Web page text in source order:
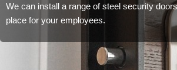
We can install a range of steel security
place for your employees.